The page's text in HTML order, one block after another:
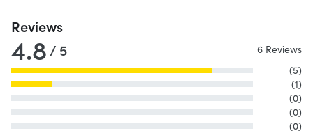
Reviews
4.8 / 5
6 Reviews
(5)
(1)
(0)
(0)
(0)